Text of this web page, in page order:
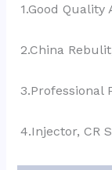
1.Good Quality
2.China
3.Professional
4.Injector, CR